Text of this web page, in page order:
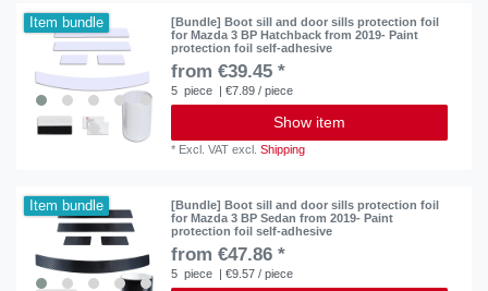
Item bundle
[Bundle] Boot sill and door sills protection foil
for Mazda 3 BP Hatchback from 2019- Paint
protection foil self-adhesive
from €39.45 *
5 piece | €7.89 / piece
Show item
* Excl. VAT excl.Shipping
Item bundle
[Bundle] Boot sill and door sills protection foil
for Mazda 3 BP Sedan from 2019- Paint
protection foil self-adhesive
from €47.86 *
5 piece | €9.57 / piece